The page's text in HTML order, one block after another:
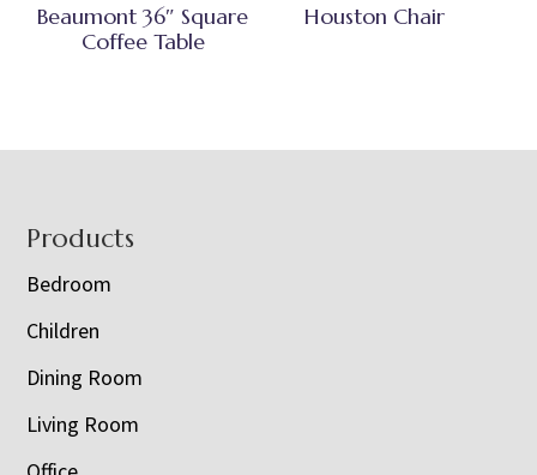
Beaumont 36″ Square
Coffee Table
Houston Chair
Footer
Products
Bedroom
Children
Dining Room
Living Room